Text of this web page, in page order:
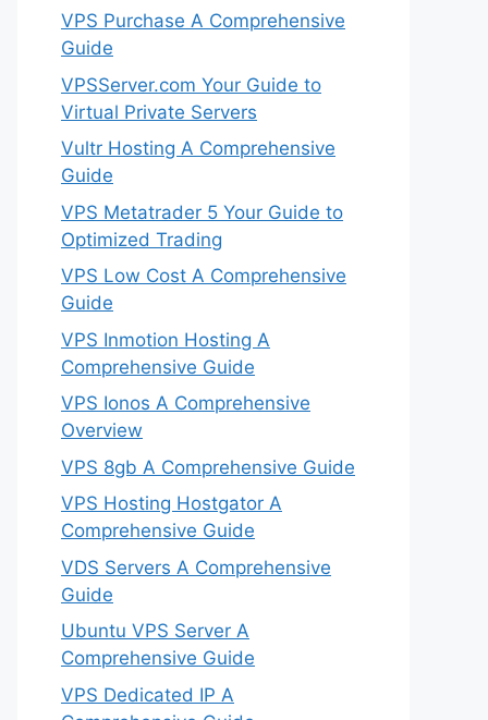
VPS Purchase A Comprehensive
Guide
VPSServer.com Your Guide to
Virtual Private Servers
Vultr Hosting A Comprehensive
Guide
VPS Metatrader 5 Your Guide to
Optimized Trading
VPS Low Cost A Comprehensive
Guide
VPS Inmotion Hosting A
Comprehensive Guide
VPS Ionos A Comprehensive
Overview
VPS 8gb A Comprehensive Guide
VPS Hosting Hostgator A
Comprehensive Guide
VDS Servers A Comprehensive
Guide
Ubuntu VPS Server A
Comprehensive Guide
VPS Dedicated IP A